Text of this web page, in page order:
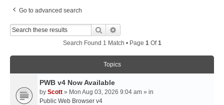
Go to advanced search
Search
Search Found 1 Match • Page 1Of1
Topics
PWB v4 Now Available
by Scott » Mon Aug 03, 2026 9:04 am » in
Public Web Browser v4